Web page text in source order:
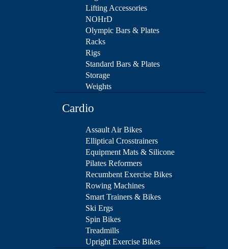
Lifting Accessories
NOHrD
Olympic Bars & Plates
Racks
Rigs
Standard Bars & Plates
Storage
Weights
Cardio
Assault Air Bikes
Elliptical Crosstrainers
Equipment Mats & Silicone
Pilates Reformers
Recumbent Exercise Bikes
Rowing Machines
Smart Trainers & Bikes
Ski Ergs
Spin Bikes
Treadmills
Upright Exercise Bikes